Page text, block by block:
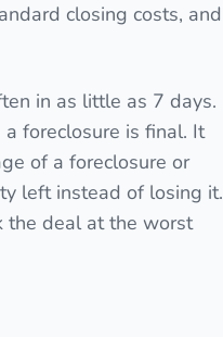
closing costs, and
in as little as 7 days.
foreclosure is final. It
of a foreclosure or
left instead of losing it.
the deal at the worst